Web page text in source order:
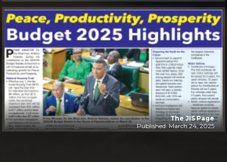
The JIS Page
Published: March 24, 2025